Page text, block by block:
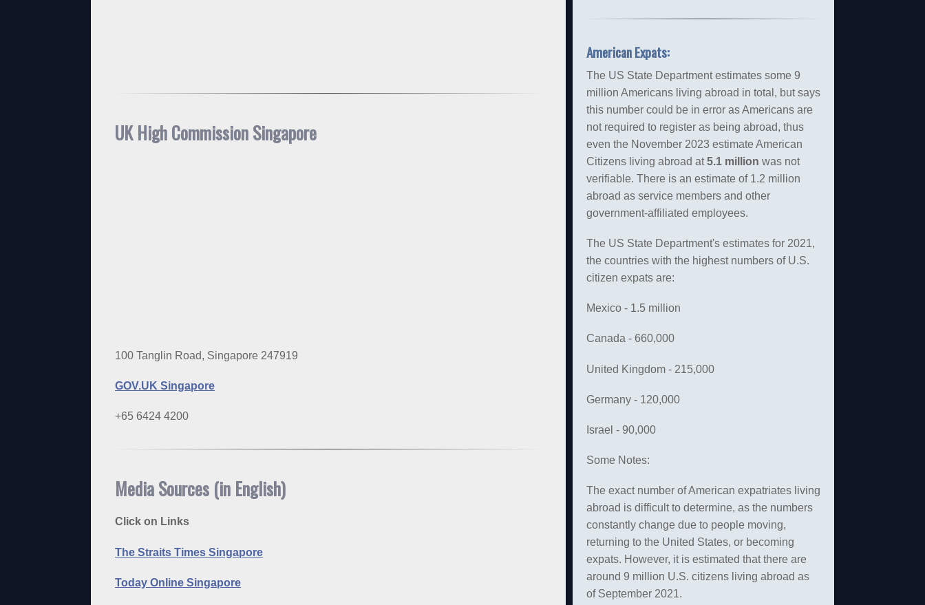
UK High Commission Singapore
100 Tanglin Road, Singapore 247919
GOV.UK Singapore
+65 6424 4200
Media Sources (in English)
Click on Links
The Straits Times Singapore
Today Online Singapore
American Expats:
The US State Department estimates some 9
million Americans living abroad in total, but says
this number could be in error as Americans are
not required to register as being abroad, thus
even the November 2023 estimate American
Citizens living abroad at5.1 million was not
verifiable. There is an estimate of 1.2 million
abroad as service members and other
government-affiliated employees.
The US State Department's estimates for 2021,
the countries with the highest numbers of U.S.
citizen expats are:
Mexico - 1.5 million
Canada - 660,000
United Kingdom - 215,000
Germany - 120,000
Israel - 90,000
Some Notes:
The exact number of American expatriates living
abroad is difficult to determine, as the numbers
constantly change due to people moving,
returning to the United States, or becoming
expats. However, it is estimated that there are
around 9 million U.S. citizens living abroad as
of September 2021.